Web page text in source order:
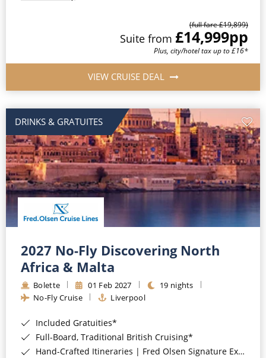
(full fare £19,899)
Suite from £14,999pp
Plus, city/hotel tax up to £16*
VIEW CRUISE DEAL
DRINKS & GRATUITES
2027 No-Fly Discovering North
Africa & Malta
Bolette 01 Feb 2027
19 nights
No-Fly Cruise
Liverpool
Included Gratuities*
Full-Board, Traditional British Cruising*
Hand-Crafted Itineraries | Fred Olsen Signature Experiences Included*